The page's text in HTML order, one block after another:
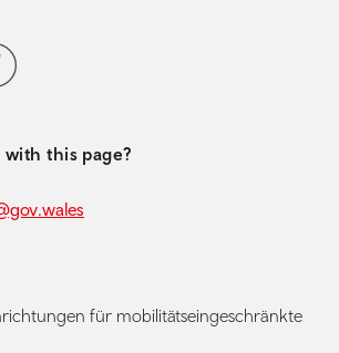
navigation
with this page?
für mobilitätseingeschränkte